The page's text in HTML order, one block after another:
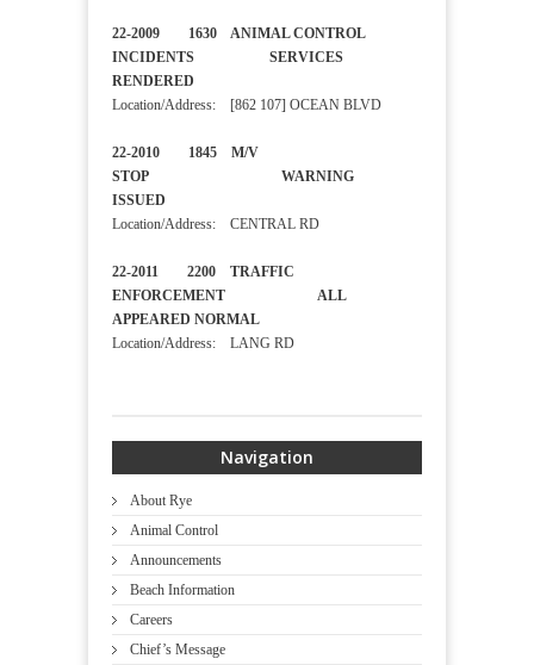
22-2009 1630 ANIMAL CONTROL
INCIDENTS SERVICES
RENDERED
Location/Address: [862 107] OCEAN BLVD
22-2010 1845 M/V
STOP WARNING
ISSUED
Location/Address: CENTRAL RD
22-2011 2200 TRAFFIC
ENFORCEMENT ALL
APPEARED NORMAL
Location/Address: LANG RD
Navigation
About Rye
Animal Control
Announcements
Beach Information
Careers
Chief’s Message